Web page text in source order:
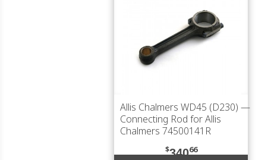
Allis Chalmers WD45 (D230) —
Connecting Rod for Allis
Chalmers 74500141R
$34066